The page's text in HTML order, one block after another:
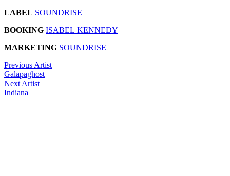
LABEL SOUNDRISE
BOOKING ISABEL KENNEDY
MARKETING SOUNDRISE
Previous Artist
Galapaghost
Next Artist
Indiana